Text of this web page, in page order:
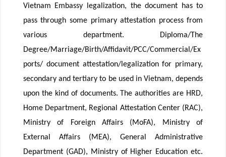
Vietnam Embassy legalization, the document has to
pass through some primary attestation process from
various department. Diploma/The
Degree/Marriage/Birth/Affidavit/PCC/Commercial/Ex
ports/ document attestation/legalization for primary,
secondary and tertiary to be used in Vietnam, depends
upon the kind of documents. The authorities are HRD,
Home Department, Regional Attestation Center (RAC),
Ministry of Foreign Affairs (MoFA), Ministry of
External Affairs (MEA), General Administrative
Department (GAD), Ministry of Higher Education etc.